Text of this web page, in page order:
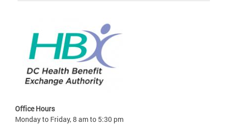
Office Hours
Monday to Friday, 8 am to 5:30 pm